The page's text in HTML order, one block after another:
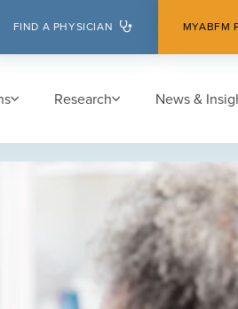
FIND A PHYSICIAN MYABFM
Research News &